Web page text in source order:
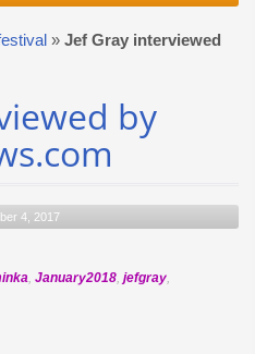
» Jef Gray interviewed
by
4, 2017
, January2018, jefgray,